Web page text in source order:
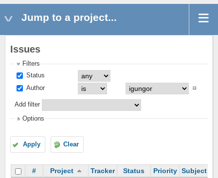
Jump to a project...
Issues
Filters
Status
Author
Add filter
Options
Apply Clear
# Project Tracker Status Priority Subject